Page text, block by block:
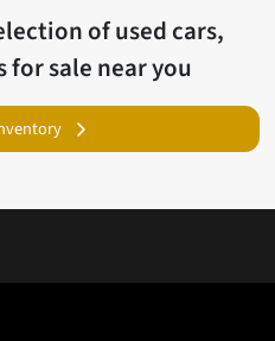
ofused cars,
for sale near you